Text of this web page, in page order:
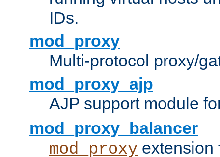
IDs.
mod_proxy
Multi-protocol proxy/
mod_proxy_ajp
AJP support module
mod_proxy_balancer
mod_proxy extension